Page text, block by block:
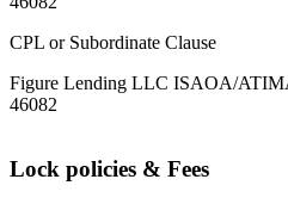
CPL or Subordinate Clause
Figure Lending LLC ISAOA/
46082
Lock policies & Fees